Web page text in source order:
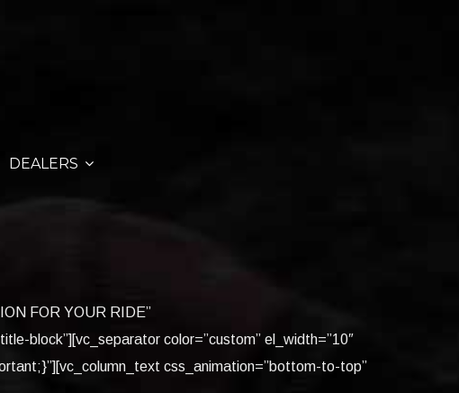
DEALERS
FOR YOUR RIDE”
block”][vc_separator color=”custom” el_width=”10″
css_animation=”bottom-to-top”